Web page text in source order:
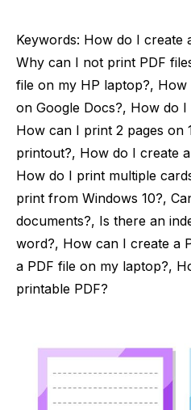
Keywords: How do I create
Why can I not print PDF
file on my HP laptop?,
on Google Docs?, How do
How can I print 2 pages on
printout?, How do I create a
How do I print multiple
print from Windows 10?,
documents?, Is there an
word?, How can I create a
a PDF file on my laptop?,
printable PDF?